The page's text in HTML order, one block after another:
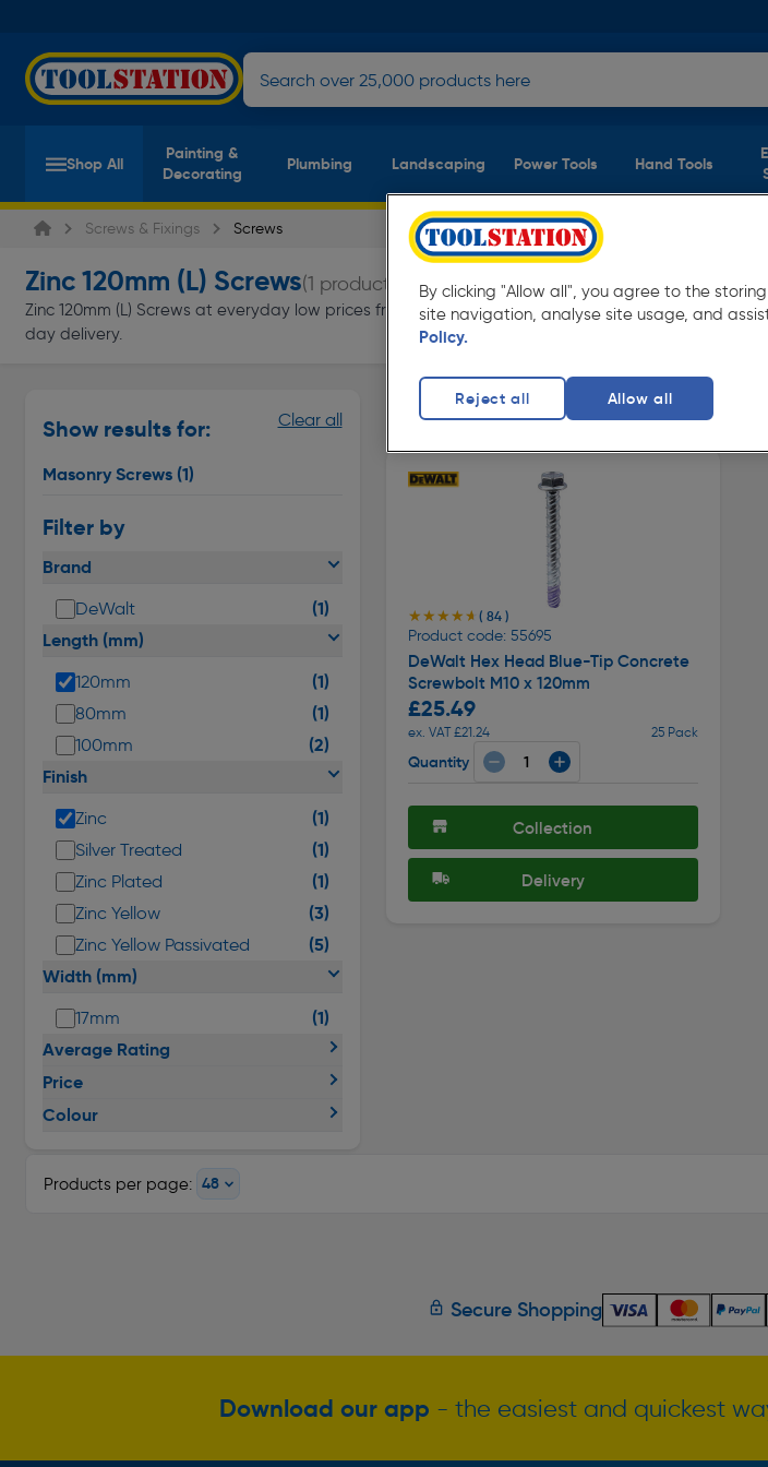
Shop All
Painting &
Decorating
Plumbing Landscaping Power Tools Hand Tools
Screws & Fixings Screws
Zinc 120mm (L) Screws(1 product)
Zinc 120mm (L) Screws at everyday low prices from Toolstation. Available in store for collection
day delivery.
Show results for:
Masonry Screws (1)
Filter by
Clear all
Brand
DeWalt
(1)
Length (mm)
120mm (1)
80mm (1)
100mm
(2)
Finish
Zinc (1)
Silver Treated (1)
Zinc Plated (1)
Zinc Yellow (3)
Zinc Yellow Passivated
(5)
Width (mm)
17mm
(1)
Average Rating
Price
Colour
Masonry Screws
★★★★★
★★★★★ ( 84 )
Product code: 55695
DeWalt Hex Head Blue-Tip Concrete
Screwbolt M10 x 120mm
£25.49
ex. VAT £21.24 25 Pack
Quantity
Collection
Delivery
Products per page:
Secure Shopping
Download our app - the easiest and quickest
By clicking "Allow all", you agree to the
site navigation, analyse site usage, and
Policy.
Reject all Allow all